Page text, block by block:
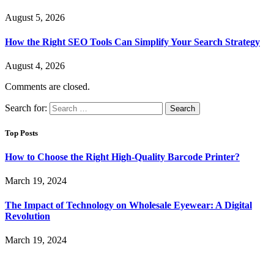
August 5, 2026
How the Right SEO Tools Can Simplify Your Search Strategy
August 4, 2026
Comments are closed.
Search for:
Top Posts
How to Choose the Right High-Quality Barcode Printer?
March 19, 2024
The Impact of Technology on Wholesale Eyewear: A Digital
Revolution
March 19, 2024